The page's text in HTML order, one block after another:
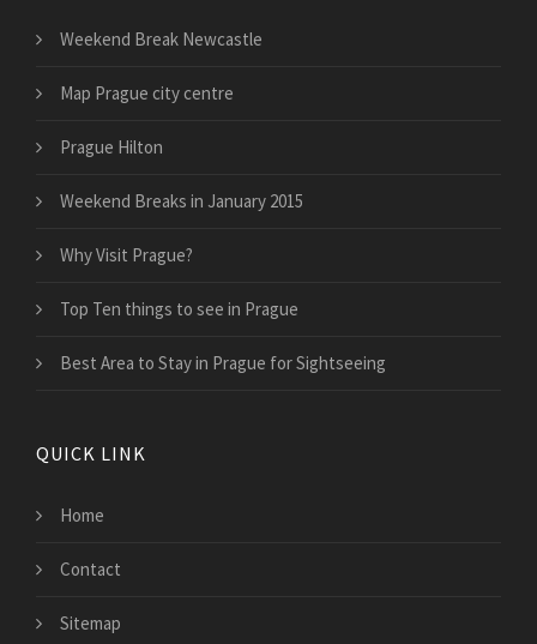
Weekend Break Newcastle
Map Prague city centre
Prague Hilton
Weekend Breaks in January 2015
Why Visit Prague?
Top Ten things to see in Prague
Best Area to Stay in Prague for Sightseeing
QUICK LINK
Home
Contact
Sitemap